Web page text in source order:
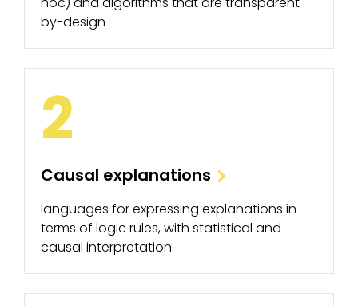
by-design
2
Causal explanations
languages for expressing explanations in
terms of logic rules, with statistical and
causal interpretation